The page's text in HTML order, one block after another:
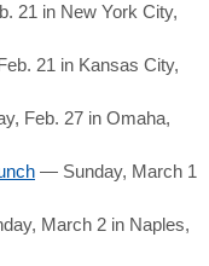
21 in New York City,
21 in Kansas City,
Feb. 27 in Omaha,
— Sunday, March 1
March 2 in Naples,